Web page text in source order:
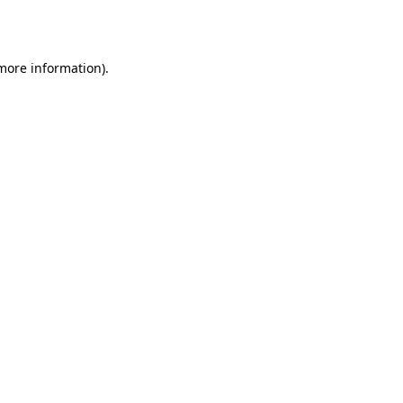
information).